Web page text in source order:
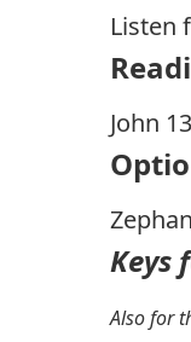
Listen
John
Keys
Also for